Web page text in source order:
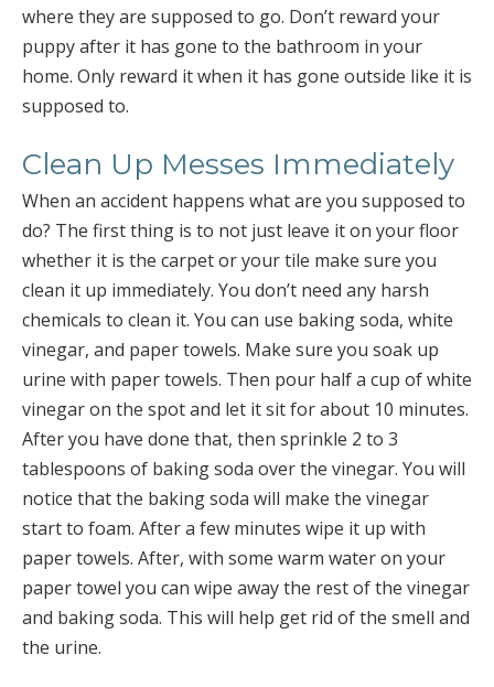
where they are supposed to go. Don’t reward your
puppy after it has gone to the bathroom in your
home. Only reward it when it has gone outside like it is
supposed to.
Clean Up Messes Immediately
When an accident happens what are you supposed to
do? The first thing is to not just leave it on your floor
whether it is the carpet or your tile make sure you
clean it up immediately. You don’t need any harsh
chemicals to clean it. You can use baking soda, white
vinegar, and paper towels. Make sure you soak up
urine with paper towels. Then pour half a cup of white
vinegar on the spot and let it sit for about 10 minutes.
After you have done that, then sprinkle 2 to 3
tablespoons of baking soda over the vinegar. You will
notice that the baking soda will make the vinegar
start to foam. After a few minutes wipe it up with
paper towels. After, with some warm water on your
paper towel you can wipe away the rest of the vinegar
and baking soda. This will help get rid of the smell and
the urine.